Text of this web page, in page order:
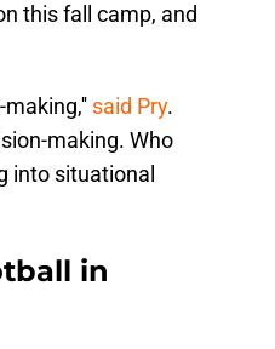
this fall camp, and
said Pry.
making. Who
into situational
in